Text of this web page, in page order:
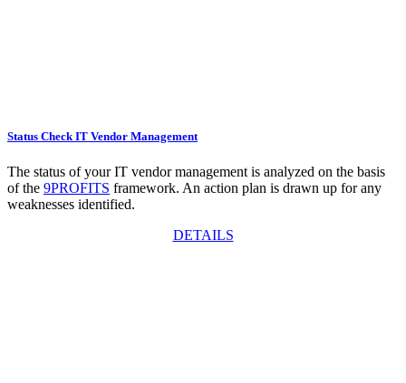
Status Check IT Vendor Management
The status of your IT vendor management is analyzed on the basis
of the 9PROFITS framework. An action plan is drawn up for any
weaknesses identified.
DETAILS